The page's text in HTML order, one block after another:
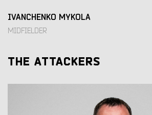
IVANCHENKO MYKOLA
MIDFIELDER
THE ATTACKERS